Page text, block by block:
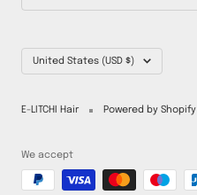
Country/region
United States (USD $)
E-LITCHI Hair Powered by Shopify
We accept